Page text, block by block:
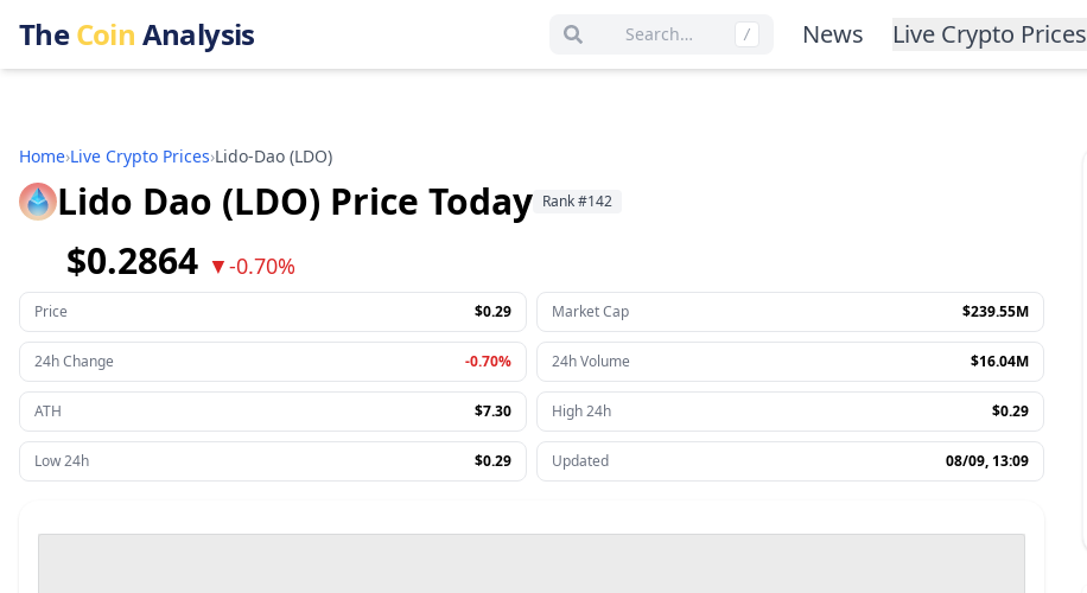
TheCoin Analysis Search… / News Live Crypto Prices
Home›Live Crypto Prices›Lido-Dao (LDO)
Lido Dao (LDO) Price Today Rank#142
$0.2864 ▼-0.70%
Price $0.29 Market Cap $239.55M
24h Change -0.70% 24h Volume $16.04M
ATH $7.30 High 24h $0.29
Low 24h $0.29 Updated 08/09, 13:09